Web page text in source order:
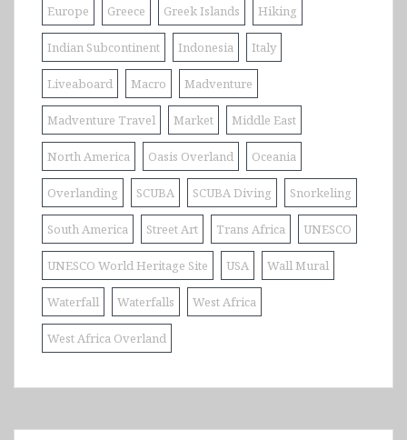
Europe Greece Greek Islands Hiking
Indian Subcontinent Indonesia Italy
Liveaboard Macro Madventure
Madventure Travel Market Middle East
North America Oasis Overland Oceania
Overlanding SCUBA SCUBA Diving Snorkeling
South America Street Art Trans Africa UNESCO
UNESCO World Heritage Site USA Wall Mural
Waterfall Waterfalls West Africa
West Africa Overland